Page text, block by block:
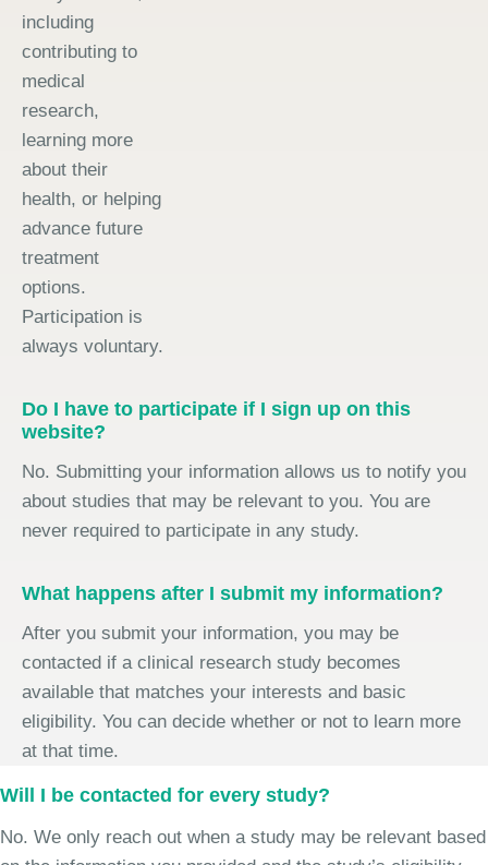
including
contributing to
medical
research,
learning more
about their
health, or helping
advance future
treatment
options.
Participation is
always voluntary.
Do I have to participate if I sign up on this
website?
No. Submitting your information allows us to notify you
about studies that may be relevant to you. You are
never required to participate in any study.
What happens after I submit my information?
After you submit your information, you may be
contacted if a clinical research study becomes
available that matches your interests and basic
eligibility. You can decide whether or not to learn more
at that time.
Will I be contacted for every study?
No. We only reach out when a study may be relevant based